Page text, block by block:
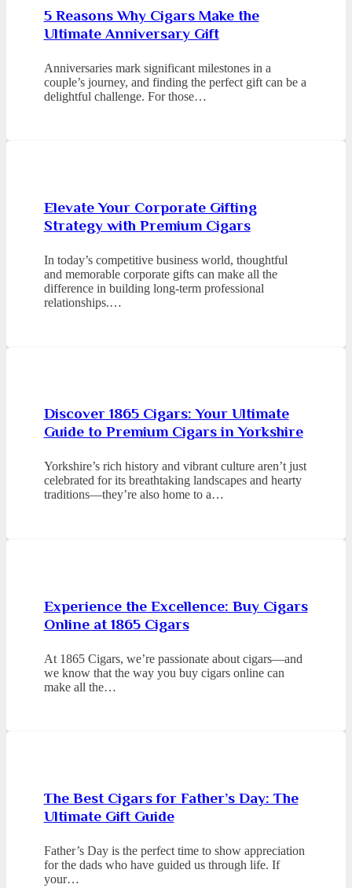
5 Reasons Why Cigars Make the
Ultimate Anniversary Gift
Anniversaries mark significant milestones in a
couple’s journey, and finding the perfect gift can be a
delightful challenge. For those…
Elevate Your Corporate Gifting
Strategy with Premium Cigars
In today’s competitive business world, thoughtful
and memorable corporate gifts can make all the
difference in building long-term professional
relationships.…
Discover 1865 Cigars: Your Ultimate
Guide to Premium Cigars in Yorkshire
Yorkshire’s rich history and vibrant culture aren’t just
celebrated for its breathtaking landscapes and hearty
traditions—they’re also home to a…
Experience the Excellence: Buy Cigars
Online at 1865 Cigars
At 1865 Cigars, we’re passionate about cigars—and
we know that the way you buy cigars online can
make all the…
The Best Cigars for Father’s Day: The
Ultimate Gift Guide
Father’s Day is the perfect time to show appreciation
for the dads who have guided us through life. If
your…